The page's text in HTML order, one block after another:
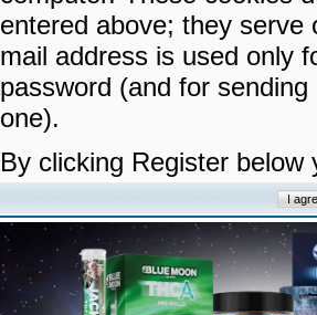
entered above; they serve
mail address is used only
password (and for
one).
By clicking Register